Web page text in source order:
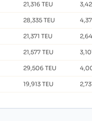
21,316 TEU
28,335 TEU
21,371 TEU
21,577 TEU
29,506 TEU
19,913 TEU